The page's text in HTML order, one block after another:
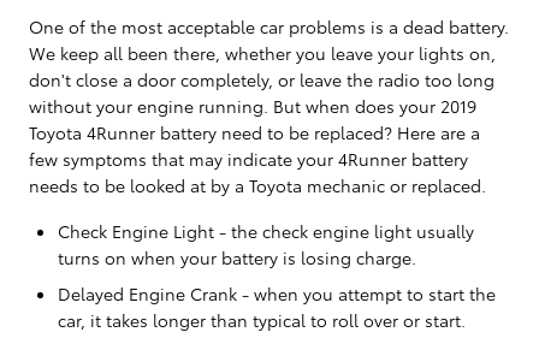
One of the most acceptable car problems is a dead battery.
We keep all been there, whether you leave your lights on,
don't close a door completely, or leave the radio too long
without your engine running. But when does your 2019
Toyota 4Runner battery need to be replaced? Here are a
few symptoms that may indicate your 4Runner battery
needs to be looked at by a Toyota mechanic or replaced.
Check Engine Light - the check engine light usually
turns on when your battery is losing charge.
Delayed Engine Crank - when you attempt to start the
car, it takes longer than typical to roll over or start.